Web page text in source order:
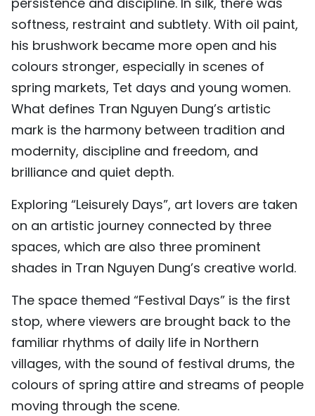
softness, restraint and subtlety. With oil paint,
his brushwork became more open and his
colours stronger, especially in scenes of
spring markets, Tet days and young women.
What defines Tran Nguyen Dung’s artistic
mark is the harmony between tradition and
modernity, discipline and freedom, and
brilliance and quiet depth.
Exploring “Leisurely Days”, art lovers are taken
on an artistic journey connected by three
spaces, which are also three prominent
shades in Tran Nguyen Dung’s creative world.
The space themed “Festival Days” is the first
stop, where viewers are brought back to the
familiar rhythms of daily life in Northern
villages, with the sound of festival drums, the
colours of spring attire and streams of people
moving through the scene.